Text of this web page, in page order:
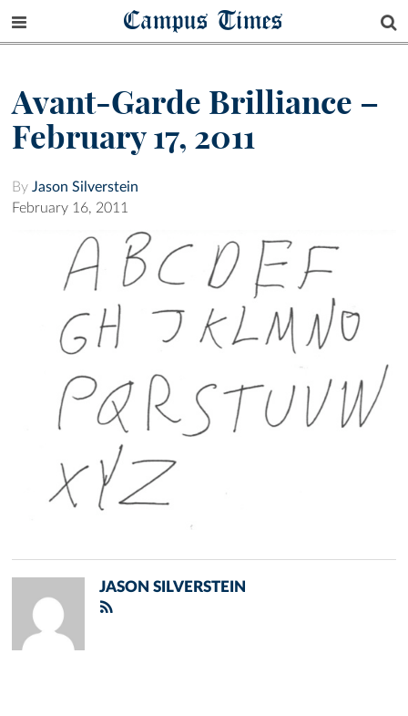
Campus Times
Avant-Garde Brilliance –
February 17, 2011
By Jason Silverstein
February 16, 2011
JASON SILVERSTEIN